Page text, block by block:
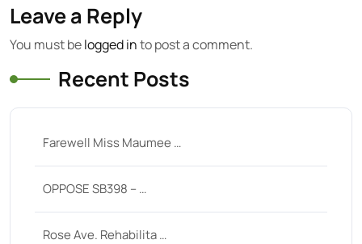
Leave a Reply
You must belogged into post a comment.
Recent Posts
Farewell Miss Maumee …
OPPOSE SB398 – …
Rose Ave. Rehabilita …